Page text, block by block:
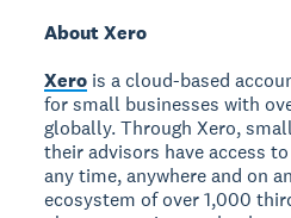
About Xero
Xero is a cloud-based
for small businesses with
globally. Through Xero,
their advisors have access
any time, anywhere and on
ecosystem of over 1,000